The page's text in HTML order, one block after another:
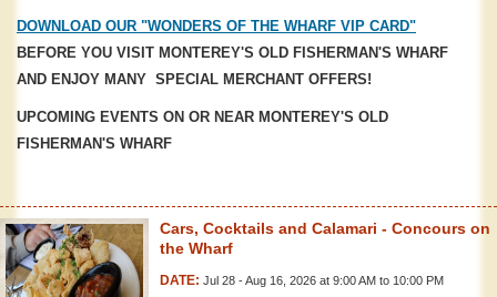
DOWNLOAD OUR "WONDERS OF THE WHARF VIP CARD"
BEFORE YOU VISIT MONTEREY'S OLD FISHERMAN'S WHARF
AND ENJOY MANY SPECIAL MERCHANT OFFERS!
UPCOMING EVENTS ON OR NEAR MONTEREY'S OLD
FISHERMAN'S WHARF
Cars, Cocktails and Calamari - Concours on
the Wharf
DATE:Jul 28 - Aug 16, 2026 at 9:00 AM to 10:00 PM